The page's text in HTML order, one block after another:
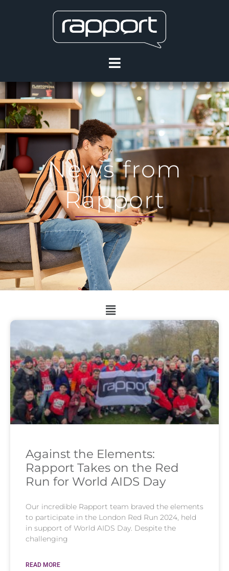
News from
Rapport
Against the Elements:
Rapport Takes on the Red
Run for World AIDS Day
Our incredible Rapport team braved the elements
to participate in the London Red Run 2024, held
in support of World AIDS Day. Despite the
challenging
READ MORE